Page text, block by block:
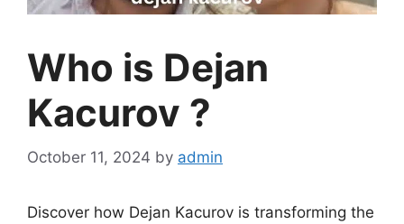
Who is Dejan
Kacurov ?
October 11, 2024 by admin
Discover how Dejan Kacurov is transforming the